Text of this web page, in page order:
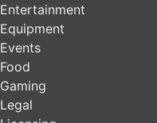
Entertainment
Equipment
Events
Food
Gaming
Legal